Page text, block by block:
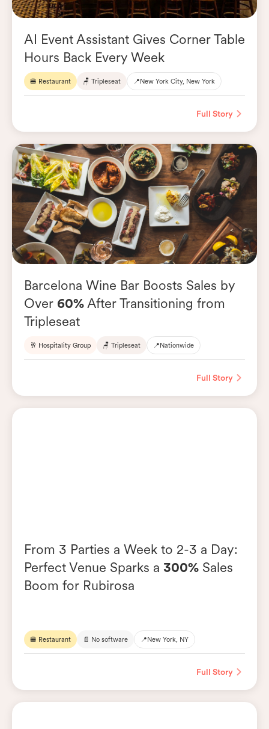
AI Event Assistant Gives Corner Table
Hours Back Every Week
🍔 Restaurant 🪑 Tripleseat 📍New York City, New York
Full Story
Barcelona Wine Bar Boosts Sales by
Over 60% After Transitioning from
Tripleseat
🥂 Hospitality Group 🪑 Tripleseat 📍Nationwide
Full Story
From 3 Parties a Week to 2-3 a Day:
Perfect Venue Sparks a 300% Sales
Boom for Rubirosa
🍔 Restaurant 📄 No software 📍New York, NY
Full Story